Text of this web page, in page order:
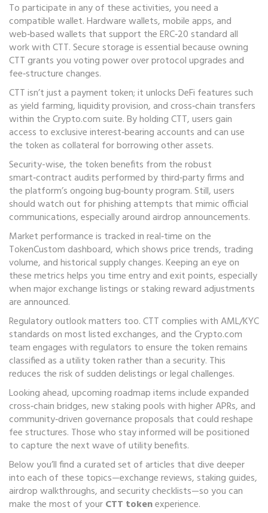
To participate in any of these activities, you need a
compatible wallet. Hardware wallets, mobile apps, and
web‑based wallets that support the ERC‑20 standard all
work with CTT. Secure storage is essential because owning
CTT grants you voting power over protocol upgrades and
fee‑structure changes.
CTT isn’t just a payment token; it unlocks DeFi features such
as yield farming, liquidity provision, and cross‑chain transfers
within the Crypto.com suite. By holding CTT, users gain
access to exclusive interest‑bearing accounts and can use
the token as collateral for borrowing other assets.
Security-wise, the token benefits from the robust
smart‑contract audits performed by third‑party firms and
the platform’s ongoing bug‑bounty program. Still, users
should watch out for phishing attempts that mimic official
communications, especially around airdrop announcements.
Market performance is tracked in real‑time on the
TokenCustom dashboard, which shows price trends, trading
volume, and historical supply changes. Keeping an eye on
these metrics helps you time entry and exit points, especially
when major exchange listings or staking reward adjustments
are announced.
Regulatory outlook matters too. CTT complies with AML/KYC
standards on most listed exchanges, and the Crypto.com
team engages with regulators to ensure the token remains
classified as a utility token rather than a security. This
reduces the risk of sudden delistings or legal challenges.
Looking ahead, upcoming roadmap items include expanded
cross‑chain bridges, new staking pools with higher APRs, and
community‑driven governance proposals that could reshape
fee structures. Those who stay informed will be positioned
to capture the next wave of utility benefits.
Below you’ll find a curated set of articles that dive deeper
into each of these topics—exchange reviews, staking guides,
airdrop walkthroughs, and security checklists—so you can
make the most of yourCTT tokenexperience.